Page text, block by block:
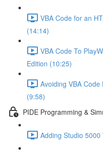
VBA Code for an
(14:14)
VBA Code To
Edition (10:25)
Avoiding VBA
(9:58)
PIDE Programming &
Adding Studio 5000